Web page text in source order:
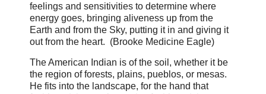
feelings and sensitivities to determine where
energy goes, bringing aliveness up from the
Earth and from the Sky, putting it in and giving it
out from the heart. (Brooke Medicine Eagle)
The American Indian is of the soil, whether it be
the region of forests, plains, pueblos, or mesas.
He fits into the landscape, for the hand that